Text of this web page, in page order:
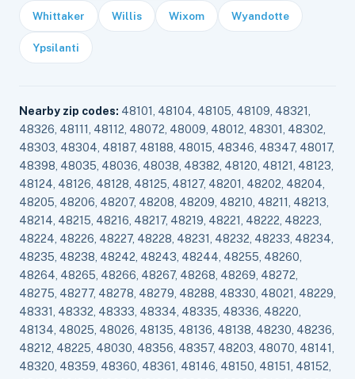
Whittaker Willis Wixom Wyandotte
Ypsilanti
Nearby zip codes: 48101, 48104, 48105, 48109, 48321,
48326, 48111, 48112, 48072, 48009, 48012, 48301, 48302,
48303, 48304, 48187, 48188, 48015, 48346, 48347, 48017,
48398, 48035, 48036, 48038, 48382, 48120, 48121, 48123,
48124, 48126, 48128, 48125, 48127, 48201, 48202, 48204,
48205, 48206, 48207, 48208, 48209, 48210, 48211, 48213,
48214, 48215, 48216, 48217, 48219, 48221, 48222, 48223,
48224, 48226, 48227, 48228, 48231, 48232, 48233, 48234,
48235, 48238, 48242, 48243, 48244, 48255, 48260,
48264, 48265, 48266, 48267, 48268, 48269, 48272,
48275, 48277, 48278, 48279, 48288, 48330, 48021, 48229,
48331, 48332, 48333, 48334, 48335, 48336, 48220,
48134, 48025, 48026, 48135, 48136, 48138, 48230, 48236,
48212, 48225, 48030, 48356, 48357, 48203, 48070, 48141,
48320, 48359, 48360, 48361, 48146, 48150, 48151, 48152,